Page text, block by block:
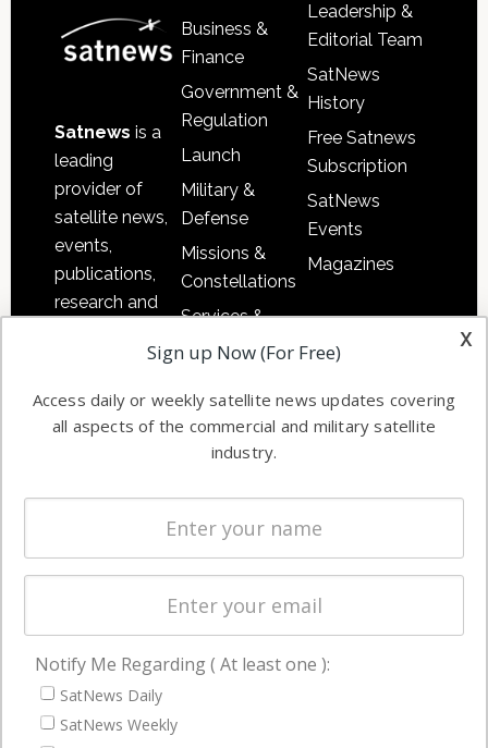
Satnews is a
leading
provider of
satellite news,
events,
publications,
research and
commercial
enterprises
Business &
Finance
Government &
Regulation
Launch
Military &
Defense
Missions &
Constellations
Services &
Applications
Automation &
Ground
Systems
Spectrum &
Licensing
Startups &
Business
Leadership &
Editorial Team
SatNews
History
Free Satnews
Subscription
SatNews
Events
Magazines
NAVIGATION
Latest Stories
x
Sign up Now (For Free)
Access daily or weekly satellite news updates covering
all aspects of the commercial and military satellite
industry.
Notify Me Regarding ( At least one ):
SatNews Daily
SatNews Weekly